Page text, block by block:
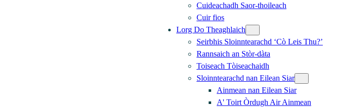
Cuideachadh Saor-thoileach
Cuir fios
Lorg Do Theaghlaich
Seirbhis Sloinntearachd ‘Cò Leis Thu?’
Rannsaich an Stòr-dàta
Toiseach Tòiseachaidh
Sloinntearachd nan Eilean Siar
Ainmean nan Eilean Siar
A' Toirt Òrdugh Air Ainmean